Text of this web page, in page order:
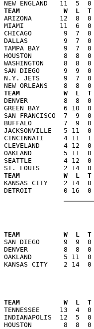
TEAM           W  L  T  PF
ARIZONA       12  8
MIAMI         11  6  0
CHICAGO        9  7
DALLAS         9  7  0
TAMPA BAY      9  7
HOUSTON        8  8
WASHINGTON     8
SAN DIEGO      9  9
N.Y. JETS      9  7  0
TEAM           W  L  T  PF
DENVER         8  8
GREEN BAY      6 10
SAN FRANCISCO  7
BUFFALO        7  9
JACKSONVILLE   5
CINCINNATI     4 11
CLEVELAND      4 12
OAKLAND        5 11
SEATTLE        4 12
TEAM           W  L  T  PF
KANSAS CITY    2
TEAM           W  L  T  PF
SAN DIEGO      9  9
DENVER         8  8
OAKLAND        5 11
TEAM           W  L  T  PF
TENNESSEE     13
INDIANAPOLIS  12
HOUSTON        8  8